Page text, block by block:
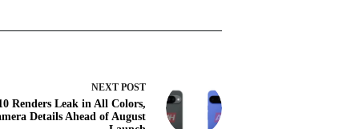
NEXT POST
Renders Leak in All Colors,
Details Ahead of August